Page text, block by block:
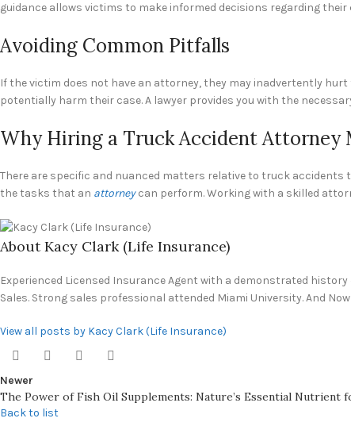
guidance allows victims to make informed decisions regarding their
Avoiding Common Pitfalls
If the victim does not have an attorney, they may inadvertently
potentially harm their case. A lawyer provides you with the
Why Hiring a Truck Accident Attorney
There are specific and nuanced matters relative to truck
the tasks that an attorneycan perform. Working with a skilled
About Kacy Clark (Life Insurance)
Experienced Licensed Insurance Agent with a demonstrated
Sales. Strong sales professional attended Miami University. And
View all posts by Kacy Clark (Life Insurance)
Newer
The Power of Fish Oil Supplements: Nature’s Essential Nutrient
Back to list